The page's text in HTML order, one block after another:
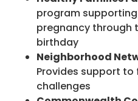
program
pregnancy through
birthday
Neighborhood
Provides support
challenges